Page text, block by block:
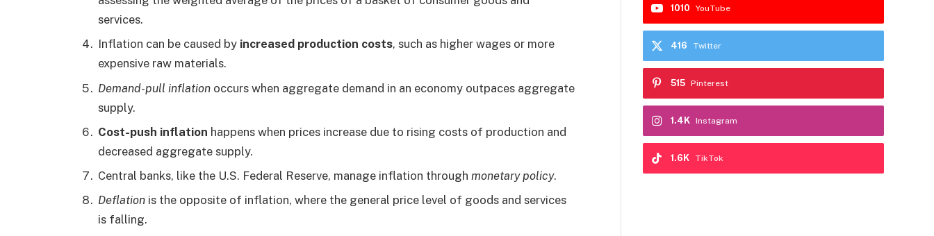
services.
Inflation can be caused by increased production costs, such as higher wages or more
expensive raw materials.
Demand-pull inflation occurs when aggregate demand in an economy outpaces aggregate
supply.
Cost-push inflation happens when prices increase due to rising costs of production and
decreased aggregate supply.
Central banks, like the U.S. Federal Reserve, manage inflation through monetary policy.
Deflation is the opposite of inflation, where the general price level of goods and services
is falling.
YouTube
1010
Twitter
416
Pinterest
515
Instagram
1.4K
TikTok
1.6K